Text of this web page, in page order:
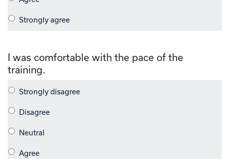
I was comfortable with the pace of the
training.